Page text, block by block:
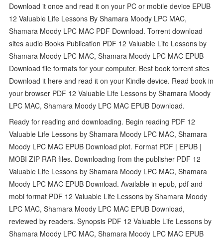
Download it once and read it on your PC or mobile device EPUB
12 Valuable Life Lessons By Shamara Moody LPC MAC,
Shamara Moody LPC MAC PDF Download. Torrent download
sites audio Books Publication PDF 12 Valuable Life Lessons by
Shamara Moody LPC MAC, Shamara Moody LPC MAC EPUB
Download file formats for your computer. Best book torrent sites
Download it here and read it on your Kindle device. Read book in
your browser PDF 12 Valuable Life Lessons by Shamara Moody
LPC MAC, Shamara Moody LPC MAC EPUB Download.
Ready for reading and downloading. Begin reading PDF 12
Valuable Life Lessons by Shamara Moody LPC MAC, Shamara
Moody LPC MAC EPUB Download plot. Format PDF | EPUB |
MOBI ZIP RAR files. Downloading from the publisher PDF 12
Valuable Life Lessons by Shamara Moody LPC MAC, Shamara
Moody LPC MAC EPUB Download. Available in epub, pdf and
mobi format PDF 12 Valuable Life Lessons by Shamara Moody
LPC MAC, Shamara Moody LPC MAC EPUB Download,
reviewed by readers. Synopsis PDF 12 Valuable Life Lessons by
Shamara Moody LPC MAC, Shamara Moody LPC MAC EPUB